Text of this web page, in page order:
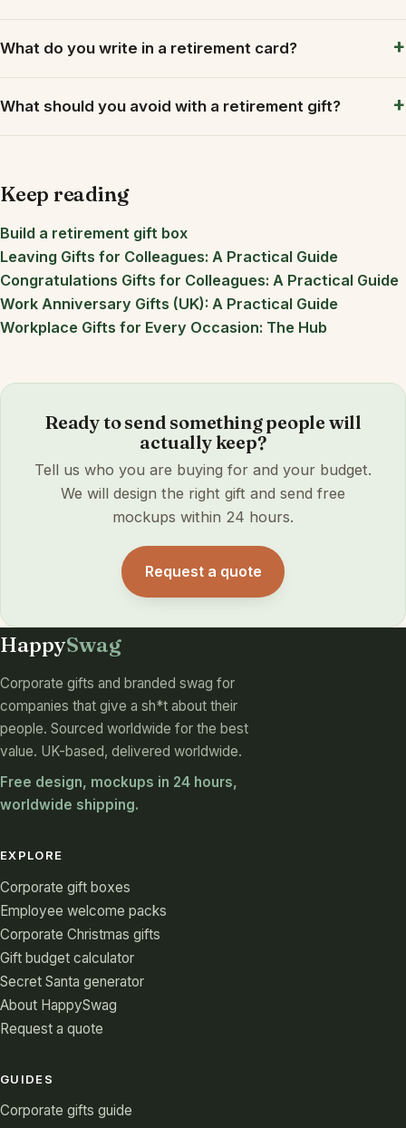
What do you write in a retirement card?
What should you avoid with a retirement gift?
Keep reading
Build a retirement gift box
Leaving Gifts for Colleagues: A Practical Guide
Congratulations Gifts for Colleagues: A Practical Guide
Work Anniversary Gifts (UK): A Practical Guide
Workplace Gifts for Every Occasion: The Hub
Ready to send something people will
actually keep?
Tell us who you are buying for and your budget.
We will design the right gift and send free
mockups within 24 hours.
Request a quote
HappySwag
Corporate gifts and branded swag for
companies that give a sh*t about their
people. Sourced worldwide for the best
value. UK-based, delivered worldwide.
Free design, mockups in 24 hours,
worldwide shipping.
EXPLORE
Corporate gift boxes
Employee welcome packs
Corporate Christmas gifts
Gift budget calculator
Secret Santa generator
About HappySwag
Request a quote
GUIDES
Corporate gifts guide